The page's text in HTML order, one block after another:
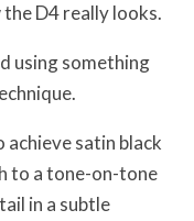
D4 really looks.
using something
satin black
to a tone-on-tone
in a subtle